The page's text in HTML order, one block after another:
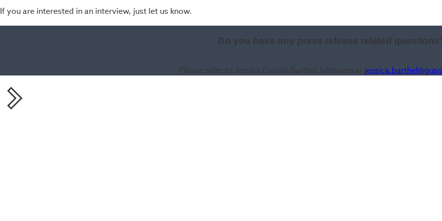
If you are interested in an interview, just let us know.
Do you have any press release related
Please refer to Jessica Carolin Barthel-Jelkmann at